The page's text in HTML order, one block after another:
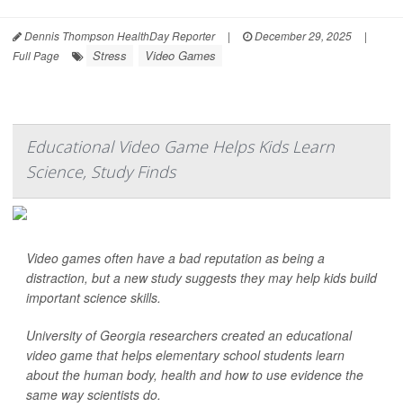
Dennis Thompson HealthDay Reporter | December 29, 2025
|
Full Page
Stress Video Games
Educational Video Game Helps Kids Learn
Science, Study Finds
Video games often have a bad reputation as being a
distraction, but a new study suggests they may help kids build
important science skills.
University of Georgia researchers created an educational
video game that helps elementary school students learn
about the human body, health and how to use evidence the
same way scientists do.